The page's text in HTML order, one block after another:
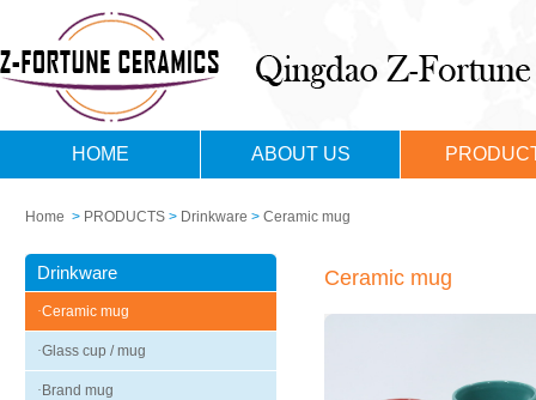
HOME ABOUT US
Home > PRODUCTS > Drinkware > Ceramic mug
Drinkware
·Ceramic mug
·Glass cup / mug
· Brand mug
Ceramic mug